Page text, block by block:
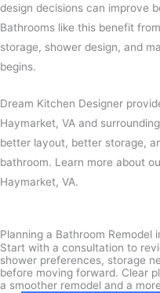
design decisions can improve
Bathrooms like this benefit
storage, shower design, and
begins.
Dream Kitchen Designer
Haymarket, VA and
better layout, better storage,
bathroom. Learn more about
Haymarket, VA.
Planning a Bathroom Remodel
Start with a consultation to
shower preferences, storage
before moving forward. Clear
a smoother remodel and a